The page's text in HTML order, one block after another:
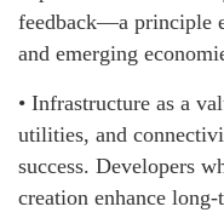
feedback—a principle
and emerging
• Infrastructure as a
utilities, and
success. Developers
creation enhance